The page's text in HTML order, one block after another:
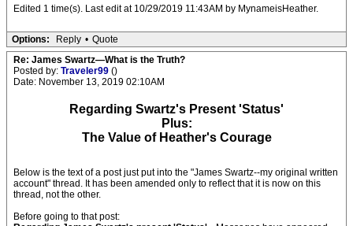
Edited 1 time(s). Last edit at 10/29/2019 11:43AM by MynameisHeather.
Options: Reply • Quote
Re: James Swartz—What is the Truth?
Posted by: Traveler99 ()
Date: November 13, 2019 02:10AM
Regarding Swartz's Present 'Status'
Plus:
The Value of Heather's Courage
Below is the text of a post just put into the "James Swartz--my original written
account" thread. It has been amended only to reflect that it is now on this
thread, not the other.
Before going to that post: